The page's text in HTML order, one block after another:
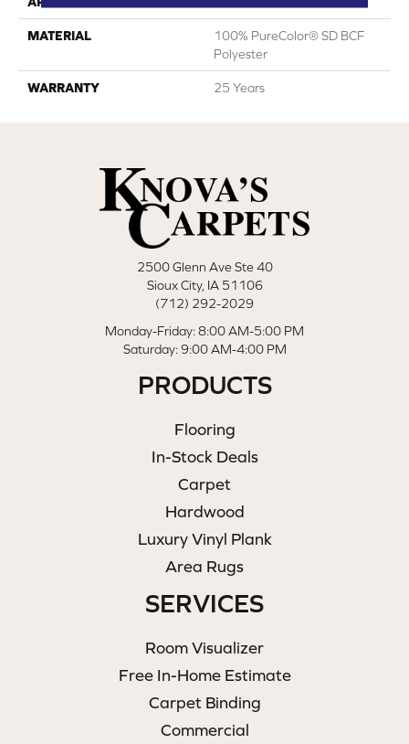
MATERIAL
100% PureColor® SD BCF
Polyester
WARRANTY 25 Years
2500 Glenn Ave Ste 40
Sioux City, IA 51106
(712) 292-2029
Monday-Friday: 8:00 AM-5:00 PM
Saturday: 9:00 AM-4:00 PM
PRODUCTS
Flooring
In-Stock Deals
Carpet
Hardwood
Luxury Vinyl Plank
Area Rugs
SERVICES
Room Visualizer
Free In-Home Estimate
Carpet Binding
Commercial